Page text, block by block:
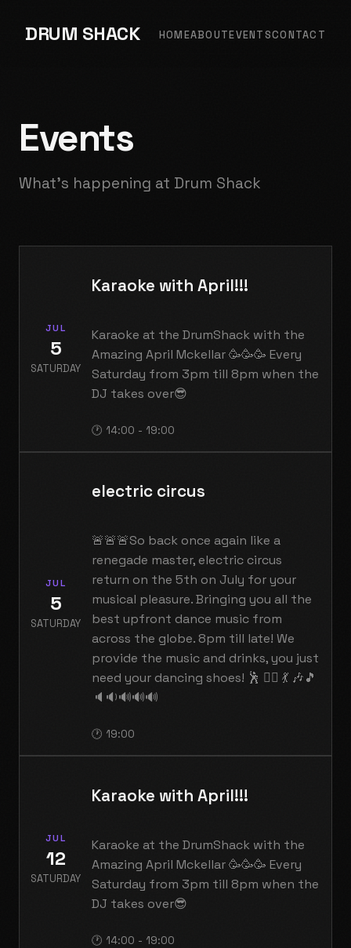
DRUM SHACK HOMEABOUTEVENTSCONTACT
Events
What's happening at Drum Shack
JUL
5
SATURDAY
Karaoke with April!!!
Karaoke at the DrumShack with the
Amazing April Mckellar 🥳🥳🥳 Every
Saturday from 3pm till 8pm when the
DJ takes over😎
🕐 14:00 - 19:00
JUL
5
SATURDAY
electric circus
🚨🚨🚨So back once again like a
renegade master, electric circus
return on the 5th on July for your
musical pleasure. Bringing you all the
best upfront dance music from
across the globe. 8pm till late! We
provide the music and drinks, you just
need your dancing shoes! 🕺 👯‍♀️ 💃 🎶🎵
🔈🔉🔊🔊🔊
🕐 19:00
JUL
12
SATURDAY
Karaoke with April!!!
Karaoke at the DrumShack with the
Amazing April Mckellar 🥳🥳🥳 Every
Saturday from 3pm till 8pm when the
DJ takes over😎
🕐 14:00 - 19:00